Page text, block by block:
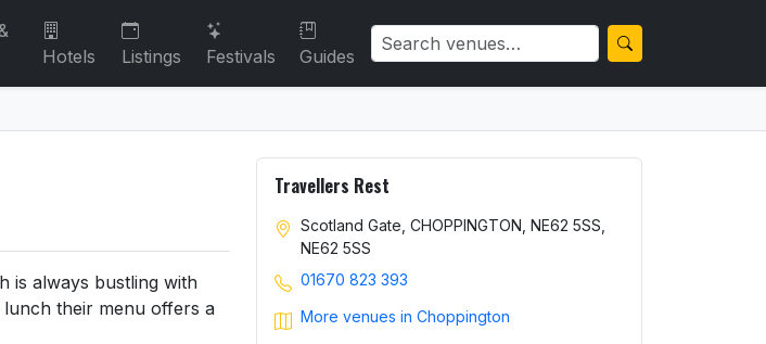
Hotels Listings Festivals Guides
is always bustling with
their menu offers a
Travellers Rest
Scotland Gate, CHOPPINGTON, NE62 5SS,
NE62 5SS
01670 823 393
More venues in Choppington